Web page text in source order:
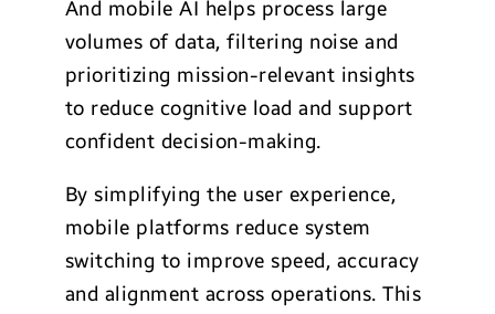
And mobile AI helps process large
volumes of data, filtering noise and
prioritizing mission-relevant insights
to reduce cognitive load and support
confident decision-making.
By simplifying the user experience,
mobile platforms reduce system
switching to improve speed, accuracy
and alignment across operations. This